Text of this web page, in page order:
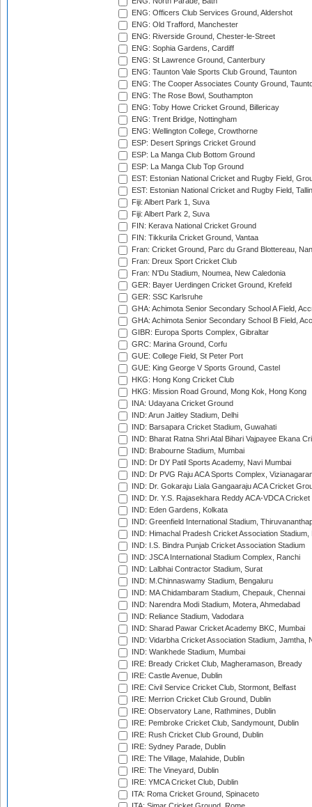
ENG: Officers Club Services Ground, Aldershot
ENG: Old Trafford, Manchester
ENG: Riverside Ground, Chester-le-Street
ENG: Sophia Gardens, Cardiff
ENG: St Lawrence Ground, Canterbury
ENG: Taunton Vale Sports Club Ground, Taunton
ENG: The Cooper Associates County Ground,
ENG: The Rose Bowl, Southampton
ENG: Toby Howe Cricket Ground, Billericay
ENG: Trent Bridge, Nottingham
ENG: Wellington College, Crowthorne
ESP: Desert Springs Cricket Ground
ESP: La Manga Club Bottom Ground
ESP: La Manga Club Top Ground
EST: Estonian National Cricket and Rugby Field,
EST: Estonian National Cricket and Rugby Field,
Fiji: Albert Park 1, Suva
Fiji: Albert Park 2, Suva
FIN: Kerava National Cricket Ground
FIN: Tikkurila Cricket Ground, Vantaa
Fran: Cricket Ground, Parc du Grand Blottereau,
Fran: Dreux Sport Cricket Club
Fran: N'Du Stadium, Noumea, New Caledonia
GER: Bayer Uerdingen Cricket Ground, Krefeld
GER: SSC Karlsruhe
GHA: Achimota Senior Secondary School A Field,
GHA: Achimota Senior Secondary School B Field,
GIBR: Europa Sports Complex, Gibraltar
GRC: Marina Ground, Corfu
GUE: College Field, St Peter Port
GUE: King George V Sports Ground, Castel
HKG: Hong Kong Cricket Club
HKG: Mission Road Ground, Mong Kok, Hong Kong
INA: Udayana Cricket Ground
IND: Arun Jaitley Stadium, Delhi
IND: Barsapara Cricket Stadium, Guwahati
IND: Bharat Ratna Shri Atal Bihari Vajpayee Ekana
IND: Brabourne Stadium, Mumbai
IND: Dr DY Patil Sports Academy, Navi Mumbai
IND: Dr PVG Raju ACA Sports Complex,
IND: Dr. Gokaraju Liala Gangaaraju ACA Cricket
IND: Dr. Y.S. Rajasekhara Reddy ACA-VDCA
IND: Eden Gardens, Kolkata
IND: Greenfield International Stadium,
IND: Himachal Pradesh Cricket Association Stadium,
IND: I.S. Bindra Punjab Cricket Association Stadium
IND: JSCA International Stadium Complex, Ranchi
IND: Lalbhai Contractor Stadium, Surat
IND: M.Chinnaswamy Stadium, Bengaluru
IND: MA Chidambaram Stadium, Chepauk, Chennai
IND: Narendra Modi Stadium, Motera, Ahmedabad
IND: Reliance Stadium, Vadodara
IND: Sharad Pawar Cricket Academy BKC, Mumbai
IND: Vidarbha Cricket Association Stadium, Jamtha,
IND: Wankhede Stadium, Mumbai
IRE: Bready Cricket Club, Magheramason, Bready
IRE: Castle Avenue, Dublin
IRE: Civil Service Cricket Club, Stormont, Belfast
IRE: Merrion Cricket Club Ground, Dublin
IRE: Observatory Lane, Rathmines, Dublin
IRE: Pembroke Cricket Club, Sandymount, Dublin
IRE: Rush Cricket Club Ground, Dublin
IRE: Sydney Parade, Dublin
IRE: The Village, Malahide, Dublin
IRE: The Vineyard, Dublin
IRE: YMCA Cricket Club, Dublin
ITA: Roma Cricket Ground, Spinaceto